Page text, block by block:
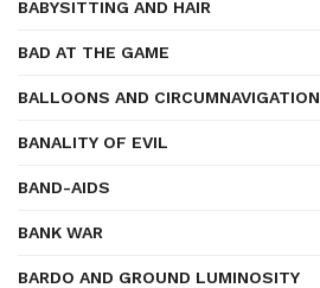
BABYSITTING AND HAIR
BAD AT THE GAME
BALLOONS AND CIRCUMNAVIGATION
BANALITY OF EVIL
BAND-AIDS
BANK WAR
BARDO AND GROUND LUMINOSITY